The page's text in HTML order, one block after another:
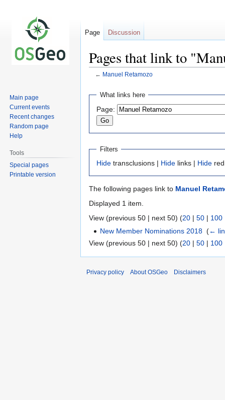
Pages that link to
← Manuel Retamozo
Jump
navigation
Jump
search
What links here
Page:
Filters
Hide transclusions | Hide links | Hide
The following pages link to Manuel
Displayed 1 item.
View (previous 50 | next 50) (20 | 50 | 100
New Member Nominations 2018 ‎(←
View (previous 50 | next 50) (20 | 50 | 100
Page Discussion
Main page
Current events
Recent changes
Random page
Help
Tools
Special pages
Printable version
Privacy policy About OSGeo Disclaimers